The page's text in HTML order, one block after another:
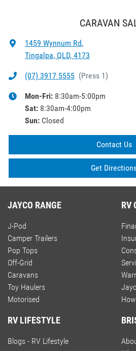
CARAVAN
1459 Wynnum Rd,
Tingalpa, QLD, 4173
(07) 3917 5555 (Press 1)
Mon-Fri: 8:30am-5:00pm
Sat: 8:30am-4:00pm
Sun: Closed
Contact Us
Get
JAYCO RANGE
J-Pod
Camper Trailers
Pop Tops
Off-Grid
Caravans
Toy Haulers
Motorised
RV
RV LIFESTYLE
Blogs - RV Lifestyle